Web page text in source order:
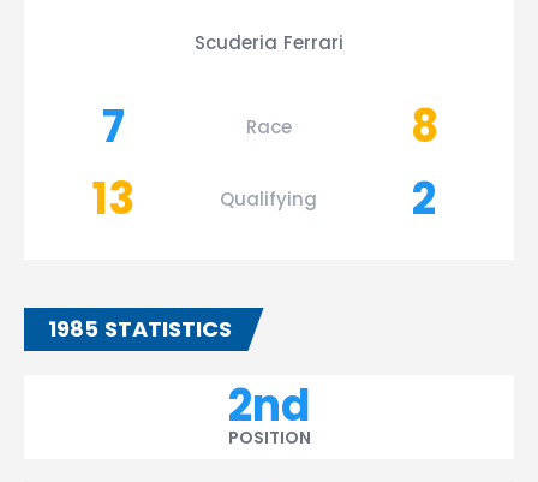
Scuderia Ferrari
7 Race
8
13
Qualifying 2
1985 STATISTICS
2nd
POSITION